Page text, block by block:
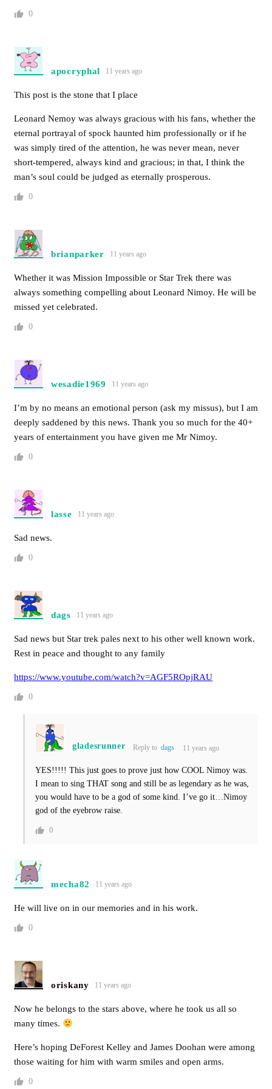
0
apocryphal 11 years ago
This post is the stone that I place
Leonard Nemoy was always gracious with his fans, whether the
eternal portrayal of spock haunted him professionally or if he
was simply tired of the attention, he was never mean, never
short-tempered, always kind and gracious; in that, I think the
man’s soul could be judged as eternally prosperous.
0
brianparker 11 years ago
Whether it was Mission Impossible or Star Trek there was
always something compelling about Leonard Nimoy. He will be
missed yet celebrated.
0
wesadie1969 11 years ago
I’m by no means an emotional person (ask my missus), but I am
deeply saddened by this news. Thank you so much for the 40+
years of entertainment you have given me Mr Nimoy.
0
lasse 11 years ago
Sad news.
0
dags 11 years ago
Sad news but Star trek pales next to his other well known work.
Rest in peace and thought to any family
https://www.youtube.com/watch?v=AGF5ROpjRAU
0
gladesrunner Reply todags 11 years ago
YES!!!!! This just goes to prove just how COOL Nimoy was.
I mean to sing THAT song and still be as legendary as he was,
you would have to be a god of some kind. I’ve go it…Nimoy
god of the eyebrow raise.
0
mecha82 11 years ago
He will live on in our memories and in his work.
0
oriskany 11 years ago
Now he belongs to the stars above, where he took us all so
many times.
Here’s hoping DeForest Kelley and James Doohan were among
those waiting for him with warm smiles and open arms.
0